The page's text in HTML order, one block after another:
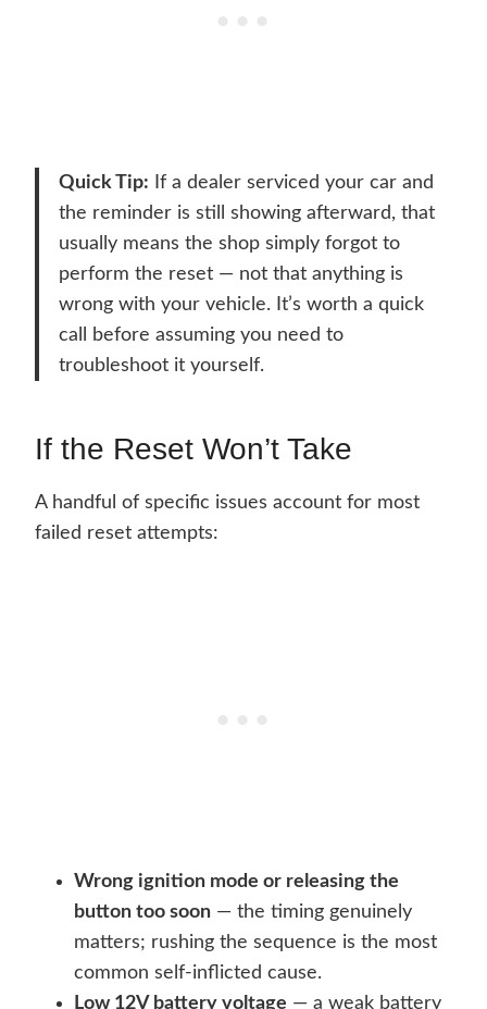
Quick Tip: If a dealer serviced your car and
the reminder is still showing afterward, that
usually means the shop simply forgot to
perform the reset — not that anything is
wrong with your vehicle. It’s worth a quick
call before assuming you need to
troubleshoot it yourself.
If the Reset Won’t Take
A handful of specific issues account for most
failed reset attempts:
Wrong ignition mode or releasing the
button too soon — the timing genuinely
matters; rushing the sequence is the most
common self-inflicted cause.
Low 12V battery voltage — a weak battery